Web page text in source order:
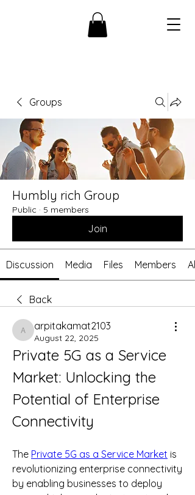
Groups
Humbly rich Group
Public · 5 members
Join
Discussion Media Files Members
Back
arpitakamat2103
arpitakamat2103
August 22, 2025
Private 5G as a Service
Market: Unlocking the
Potential of Enterprise
Connectivity
The Private 5G as a Service Market is
revolutionizing enterprise connectivity
by enabling businesses to deploy